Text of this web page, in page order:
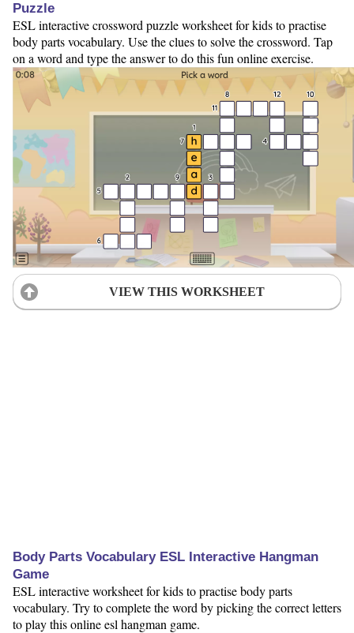
Puzzle
ESL interactive crossword puzzle worksheet for kids to practise
body parts vocabulary. Use the clues to solve the crossword. Tap
on a word and type the answer to do this fun online exercise.
VIEW THIS WORKSHEET
Body Parts Vocabulary ESL Interactive Hangman
Game
ESL interactive worksheet for kids to practise body parts
vocabulary. Try to complete the word by picking the correct letters
to play this online esl hangman game.